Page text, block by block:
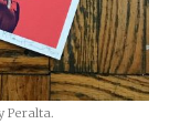
Peralta.